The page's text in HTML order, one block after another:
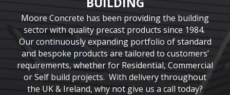
We have been supplying quality Agricultural
precast solutions since our inception in 1978. The
company has a customer-led approach, working
closely with farmers, contractors and local
universities. Our extensive product range includes
the innovative SUREFOOT™ Slip-Resistant Slats,
uniquely designed Bunker Walls and recently
Moore Concrete has been providing the building
sector with quality precast products since 1984.
Our continuously expanding portfolio of standard
and bespoke products are tailored to customers’
requirements, whether for Residential, Commercial
or Self build projects. With delivery throughout
the UK & Ireland, why not give us a call today?
Moore Concrete have been involved in numerous
civil engineering projects, working in conjunction
with key contractors to manufacture bespoke
precast concrete units. This experience has led to
Moore Concrete building a high level of expertise,
in manufacturing units for coastal, road, rail,
construction and architectural schemes.